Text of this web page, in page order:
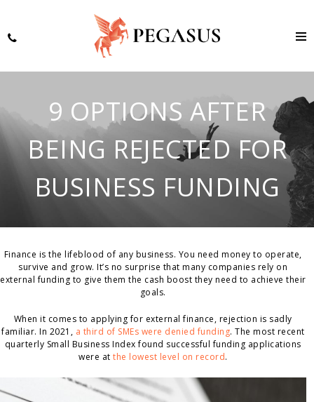
9 OPTIONS AFTER
BEING REJECTED FOR
BUSINESS FUNDING
Finance is the lifeblood of any business. You need money to operate,
survive and grow. It’s no surprise that many companies rely on
external funding to give them the cash boost they need to achieve their
goals.
When it comes to applying for external finance, rejection is sadly
familiar. In 2021, a third of SMEs were denied funding. The most recent
quarterly Small Business Index found successful funding applications
were atthe lowest level on record.